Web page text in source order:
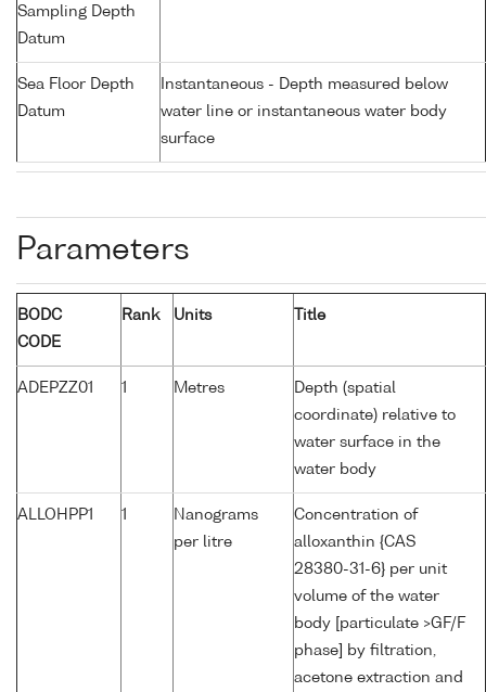
Sampling Depth
Datum
Sea Floor Depth
Datum
Instantaneous - Depth measured below
water line or instantaneous water body
surface
Parameters
BODC
CODE
Rank Units Title
ADEPZZ01 1 Metres
Depth (spatial
coordinate) relative to
water surface in the
water body
ALLOHPP1 1
Nanograms
per litre
Concentration of
alloxanthin {CAS
28380-31-6} per unit
volume of the water
body [particulate >GF/F
phase] by filtration,
acetone extraction and